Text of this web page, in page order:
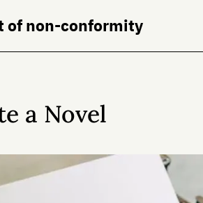
of non-conformity
a Novel